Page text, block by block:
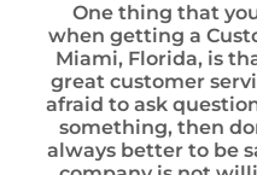
One thing that
when getting a
Miami, Florida, is
great customer
afraid to ask
something, then
always better to be